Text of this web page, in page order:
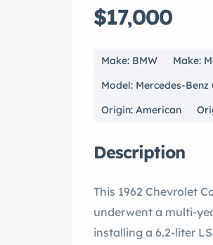
$17,000
Make: BMW Make:
Model: Mercedes-Benz
Origin: American
Description
This 1962 Chevrolet
underwent a multi-
installing a 6.2-liter